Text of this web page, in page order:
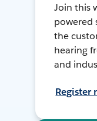
Join this
powered
the
hearing
and
Register